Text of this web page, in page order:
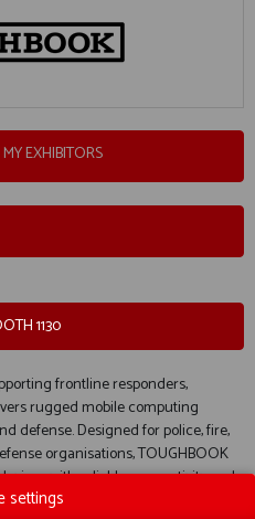
EXHIBITORS
1130
frontline responders,
rugged mobile computing
defense. Designed for police, fire,
organisations, TOUGHBOOK
with reliable connectivity and
The result is secure
settings